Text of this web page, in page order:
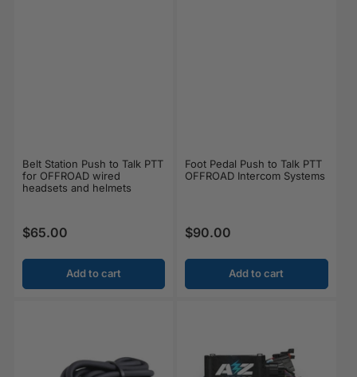
Belt Station Push to Talk PTT
for OFFROAD wired
headsets and helmets
Regular price
$65.00
Add to cart
Foot Pedal Push to Talk PTT
OFFROAD Intercom Systems
Regular price
$90.00
Add to cart